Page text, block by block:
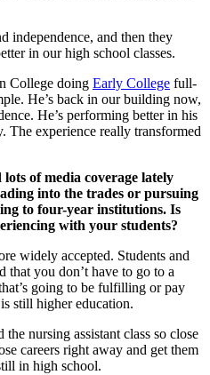
independence, and then they
in our high school classes.
College doing Early College full-
He’s back in our building now,
He’s performing better in his
The experience really transformed
lots of media coverage lately
into the trades or pursuing
to four-year institutions. Is
with your students?
widely accepted. Students and
that you don’t have to go to a
going to be fulfilling or pay
still higher education.
nursing assistant class so close
careers right away and get them
in high school.